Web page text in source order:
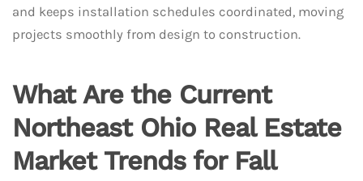
and keeps installation schedules coordinated, moving
projects smoothly from design to construction.
What Are the Current
Northeast Ohio Real Estate
Market Trends for Fall